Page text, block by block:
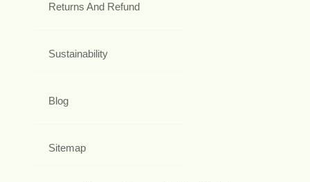
Returns And Refund
Sustainability
Blog
Sitemap